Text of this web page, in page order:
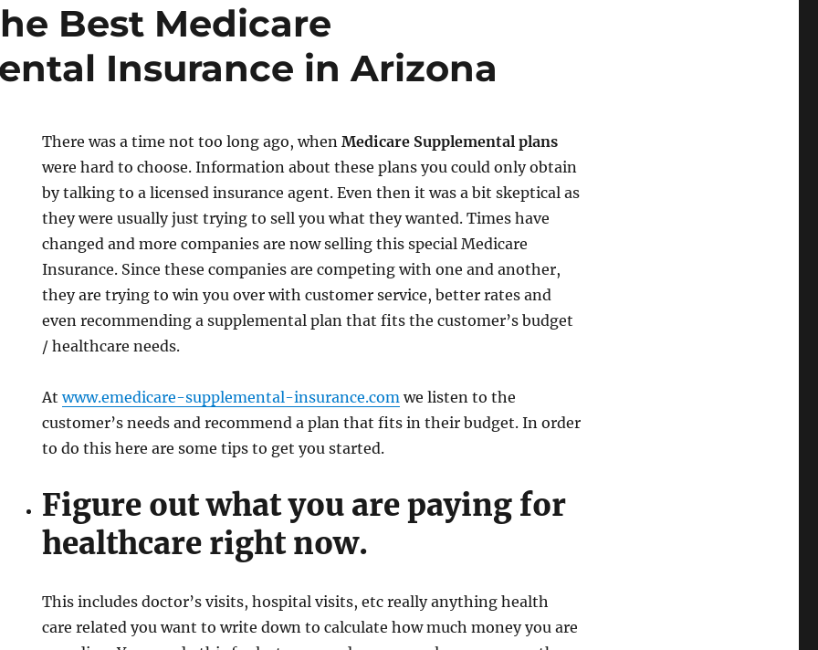
Best Medicare
Insurance in Arizona
There was a time not too long ago, whenMedicare Supplemental plans
were hard to choose. Information about these plans you could only obtain
by talking to a licensed insurance agent. Even then it was a bit skeptical as
they were usually just trying to sell you what they wanted. Times have
changed and more companies are now selling this special Medicare
Insurance. Since these companies are competing with one and another,
they are trying to win you over with customer service, better rates and
even recommending a supplemental plan that fits the customer’s budget
/ healthcare needs.
Atwww.emedicare-supplemental-insurance.com we listen to the
customer’s needs and recommend a plan that fits in their budget. In order
to do this here are some tips to get you started.
Figure out what you are paying for
healthcare right now.
This includes doctor’s visits, hospital visits, etc really anything health
care related you want to write down to calculate how much money you are